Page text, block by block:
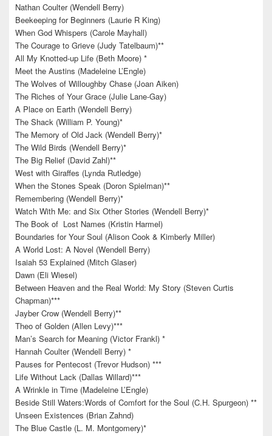
Nathan Coulter (Wendell Berry)
Beekeeping for Beginners (Laurie R King)
When God Whispers (Carole Mayhall)
The Courage to Grieve (Judy Tatelbaum)**
All My Knotted-up Life (Beth Moore) *
Meet the Austins (Madeleine L’Engle)
The Wolves of Willoughby Chase (Joan Aiken)
The Riches of Your Grace (Julie Lane-Gay)
A Place on Earth (Wendell Berry)
The Shack (William P. Young)*
The Memory of Old Jack (Wendell Berry)*
The Wild Birds (Wendell Berry)*
The Big Relief (David Zahl)**
West with Giraffes (Lynda Rutledge)
When the Stones Speak (Doron Spielman)**
Remembering (Wendell Berry)*
Watch With Me: and Six Other Stories (Wendell Berry)*
The Book of Lost Names (Kristin Harmel)
Boundaries for Your Soul (Alison Cook & Kimberly Miller)
A World Lost: A Novel (Wendell Berry)
Isaiah 53 Explained (Mitch Glaser)
Dawn (Eli Wiesel)
Between Heaven and the Real World: My Story (Steven Curtis
Chapman)***
Jayber Crow (Wendell Berry)**
Theo of Golden (Allen Levy)***
Man’s Search for Meaning (Victor Frankl) *
Hannah Coulter (Wendell Berry) *
Pauses for Pentecost (Trevor Hudson) ***
Life Without Lack (Dallas Willard)***
A Wrinkle in Time (Madeleine L’Engle)
Beside Still Waters:Words of Comfort for the Soul (C.H. Spurgeon) **
Unseen Existences (Brian Zahnd)
The Blue Castle (L. M. Montgomery)*